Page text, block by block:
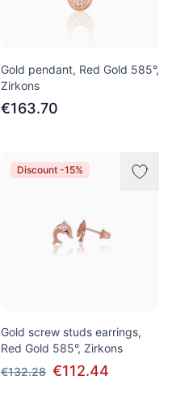
Gold pendant, Red Gold 585°,
Zirkons
€163.70
Discount -15%
Gold screw studs earrings,
Red Gold 585°, Zirkons
€132.28 €112.44